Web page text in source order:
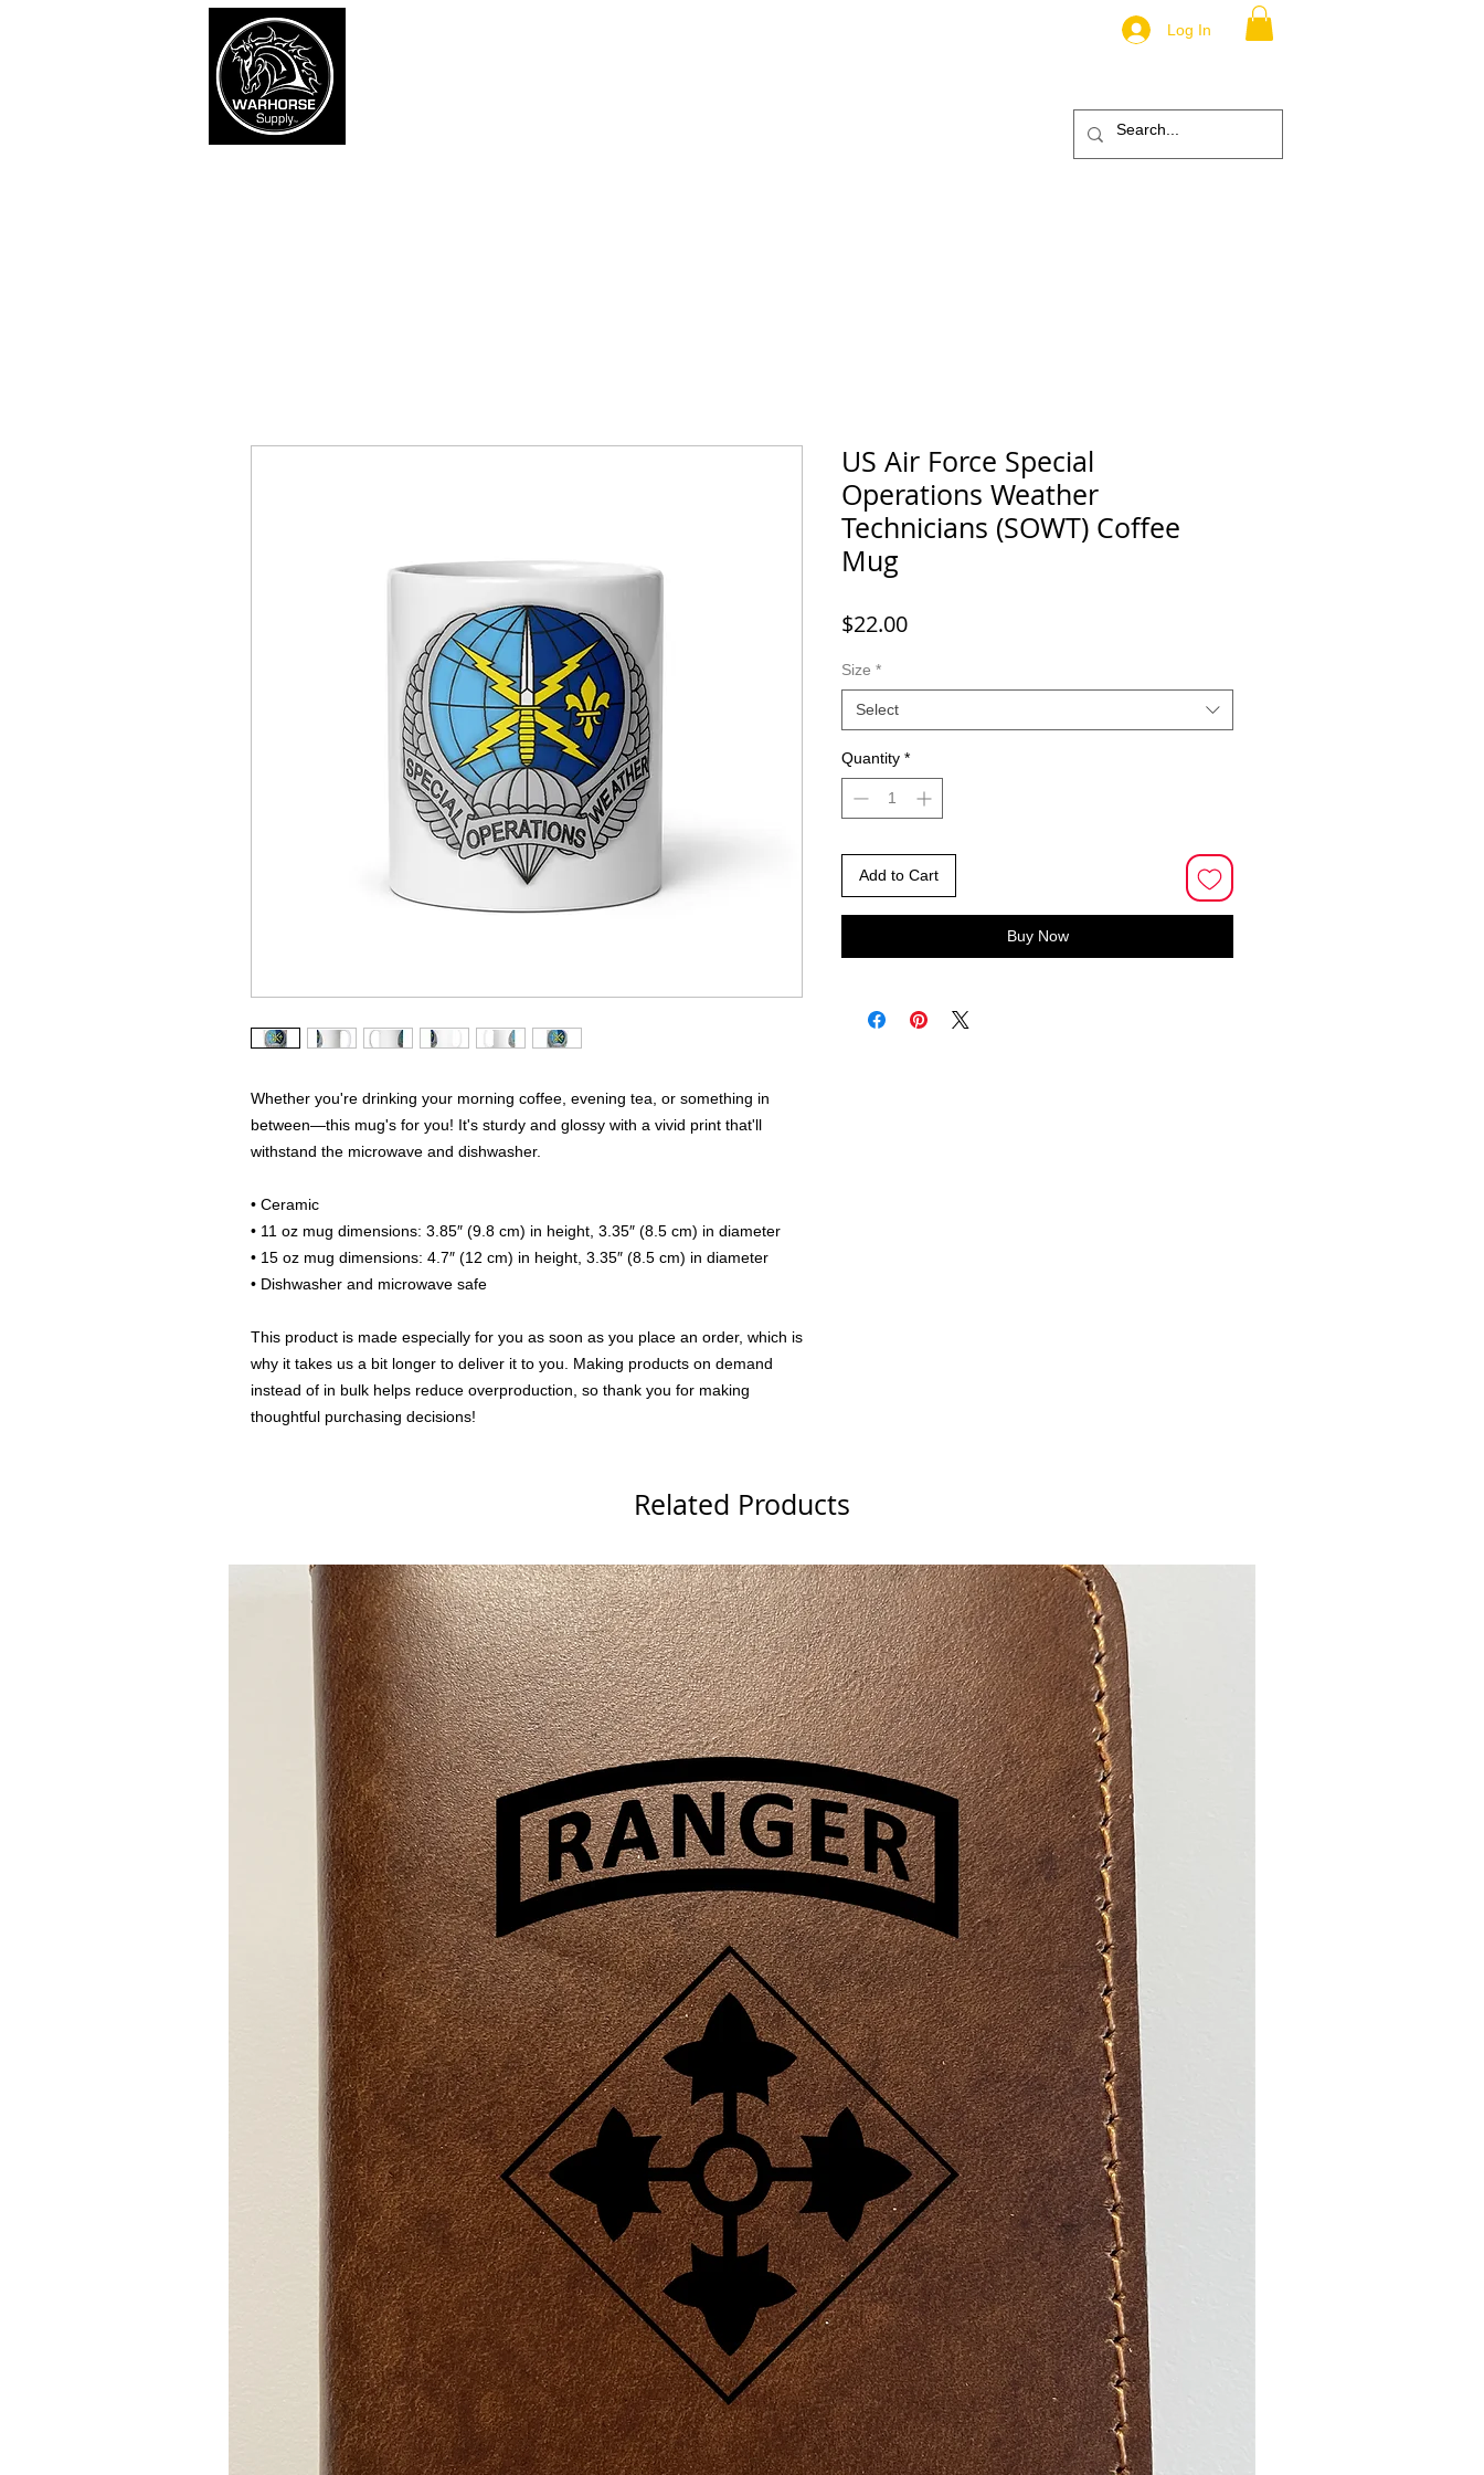
Log In
Whether you're drinking your morning coffee, evening tea, or something in
between—this mug's for you! It's sturdy and glossy with a vivid print that'll
withstand the microwave and dishwasher.
• Ceramic
• 11 oz mug dimensions: 3.85″ (9.8 cm) in height, 3.35″ (8.5 cm) in diameter
• 15 oz mug dimensions: 4.7″ (12 cm) in height, 3.35″ (8.5 cm) in diameter
• Dishwasher and microwave safe
This product is made especially for you as soon as you place an order, which is
why it takes us a bit longer to deliver it to you. Making products on demand
instead of in bulk helps reduce overproduction, so thank you for making
thoughtful purchasing decisions!
US Air Force Special
Operations Weather
Technicians (SOWT) Coffee
Mug
$22.00Price
Size *
Select
Quantity *
Add to Cart
Buy Now
Related Products